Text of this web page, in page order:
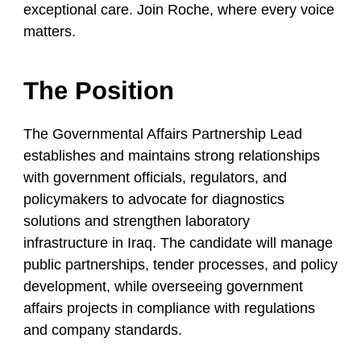
exceptional care. Join Roche, where every voice
matters.
The Position
The Governmental Affairs Partnership Lead
establishes and maintains strong relationships
with government officials, regulators, and
policymakers to advocate for diagnostics
solutions and strengthen laboratory
infrastructure in Iraq. The candidate will manage
public partnerships, tender processes, and policy
development, while overseeing government
affairs projects in compliance with regulations
and company standards.